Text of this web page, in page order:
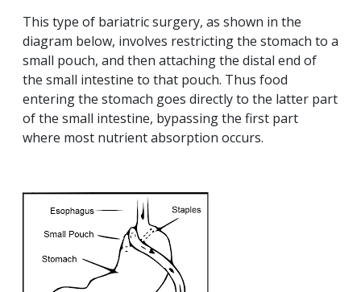
This type of bariatric surgery, as shown in the
diagram below, involves restricting the stomach to a
small pouch, and then attaching the distal end of
the small intestine to that pouch. Thus food
entering the stomach goes directly to the latter part
of the small intestine, bypassing the first part
where most nutrient absorption occurs.